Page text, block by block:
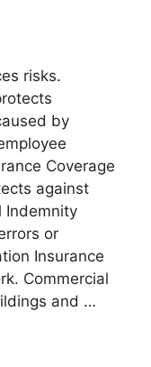
risks.
by
Coverage
against
Indemnity
or
Insurance
Commercial
and …